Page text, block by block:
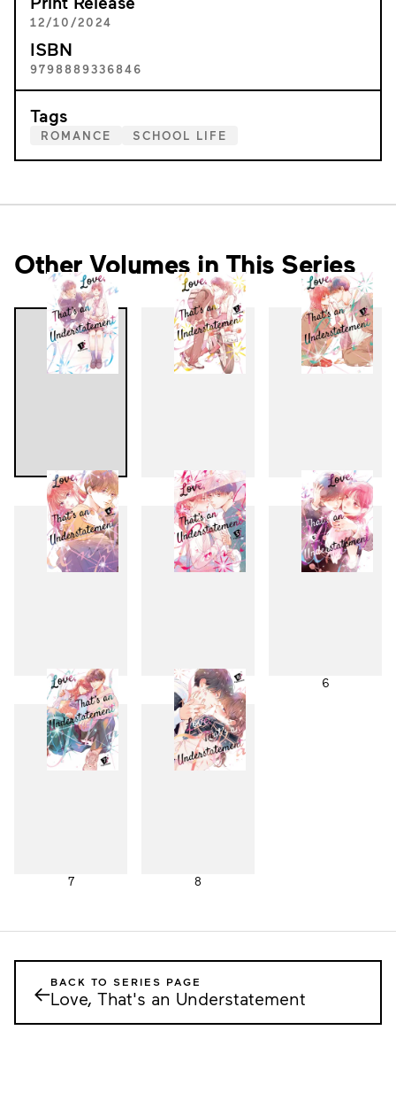
12/10/2024
ISBN
9798889336846
Tags
ROMANCE SCHOOL LIFE
Other Volumes in This Series
1 2 3
4 5 6
7 8
←BACK TO SERIES PAGE
Love, That's an Understatement